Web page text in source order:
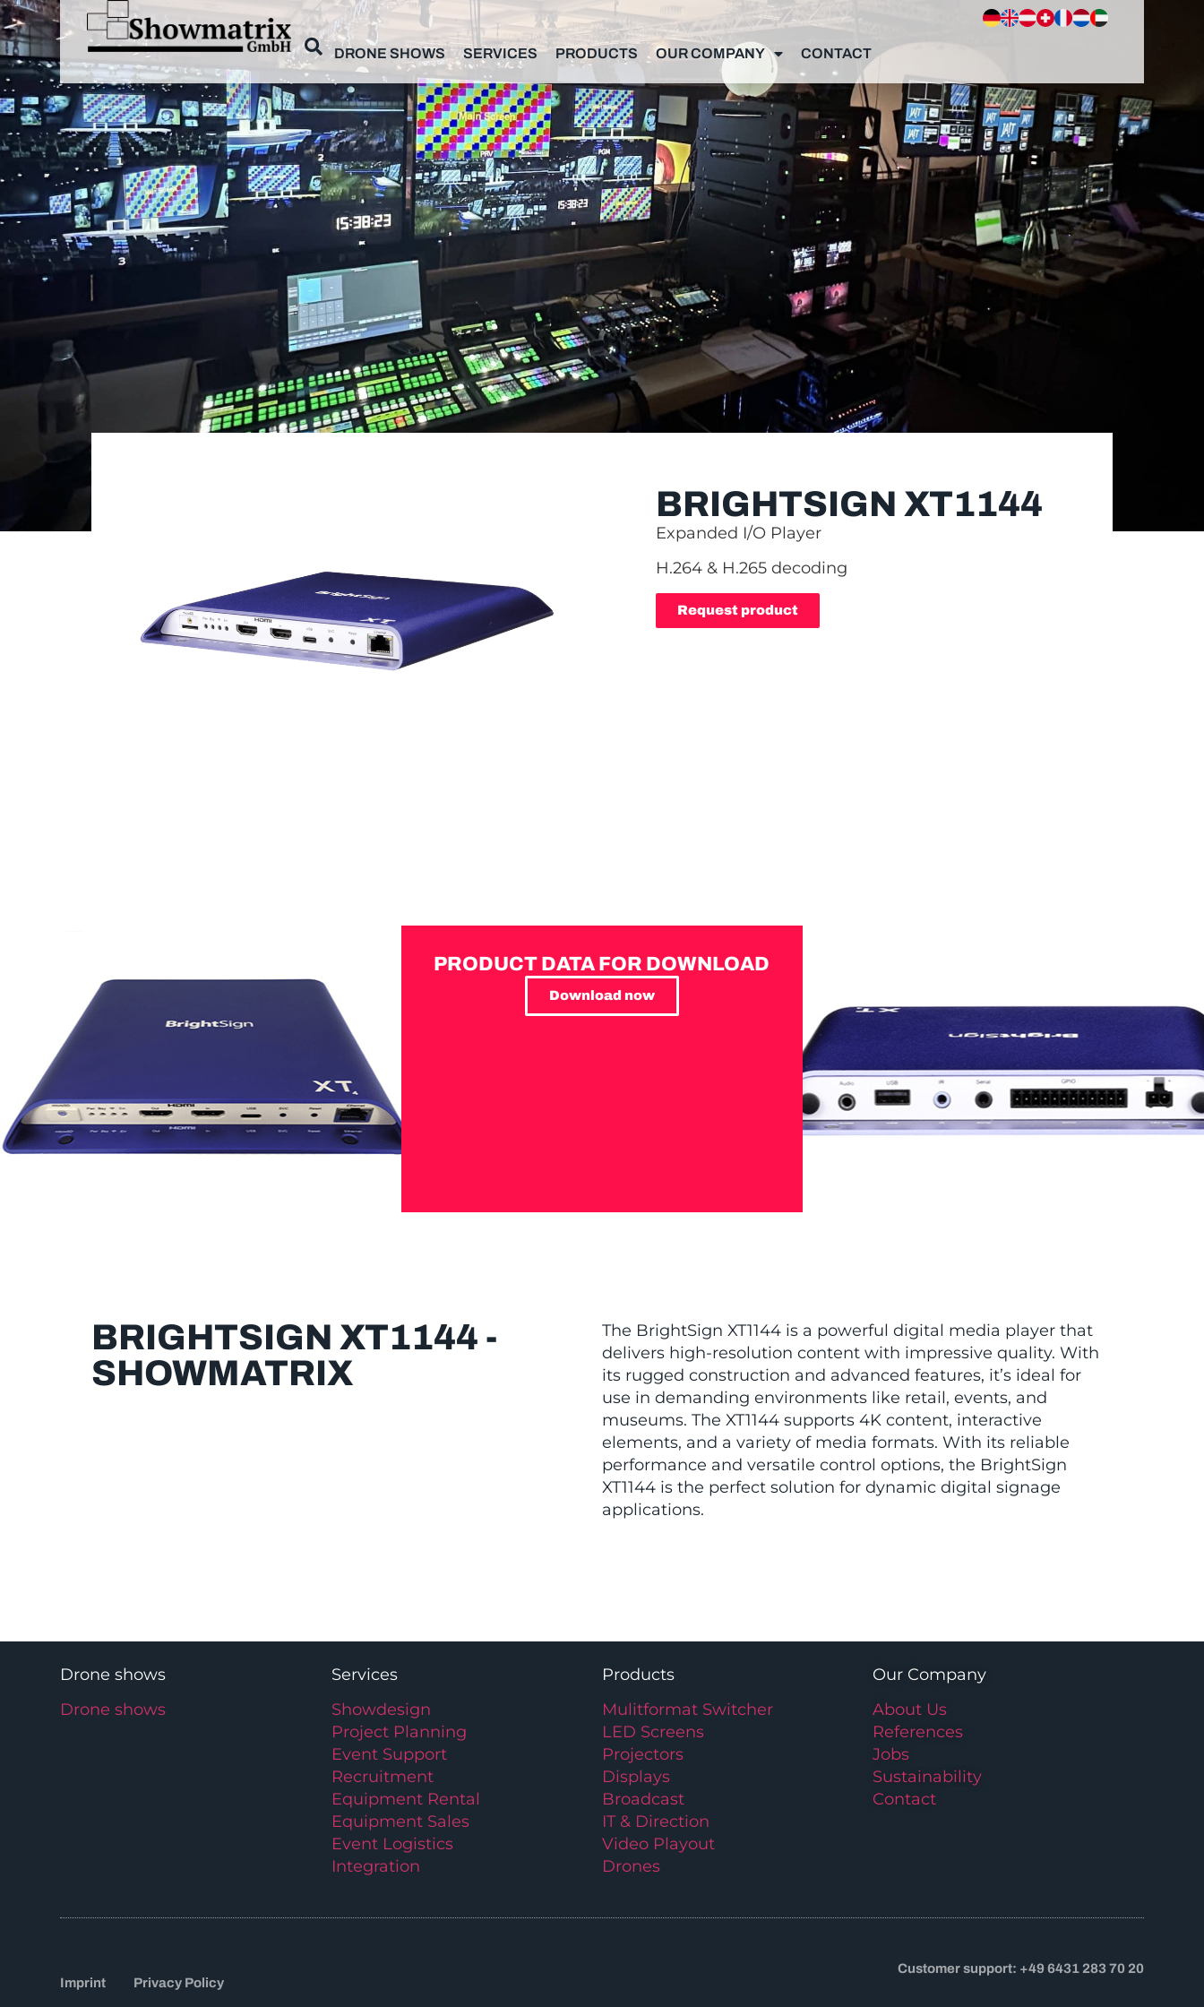
DRONE SHOWS SERVICES PRODUCTS OUR COMPANY CONTACT
BRIGHTSIGN XT1144
Expanded I/O Player
H.264 & H.265 decoding
Request product
PRODUCT DATA FOR DOWNLOAD
Download now
BRIGHTSIGN XT1144 -
SHOWMATRIX
The BrightSign XT1144 is a powerful digital media player that
delivers high-resolution content with impressive quality. With
its rugged construction and advanced features, it’s ideal for
use in demanding environments like retail, events, and
museums. The XT1144 supports 4K content, interactive
elements, and a variety of media formats. With its reliable
performance and versatile control options, the BrightSign
XT1144 is the perfect solution for dynamic digital signage
applications.
Drone shows
Drone shows
Services
Showdesign
Project Planning
Event Support
Recruitment
Equipment Rental
Equipment Sales
Event Logistics
Integration
Products
Mulitformat Switcher
LED Screens
Projectors
Displays
Broadcast
IT & Direction
Video Playout
Drones
Our Company
About Us
References
Jobs
Sustainability
Contact
Imprint Privacy Policy
Customer support: +49 6431 283 70 20